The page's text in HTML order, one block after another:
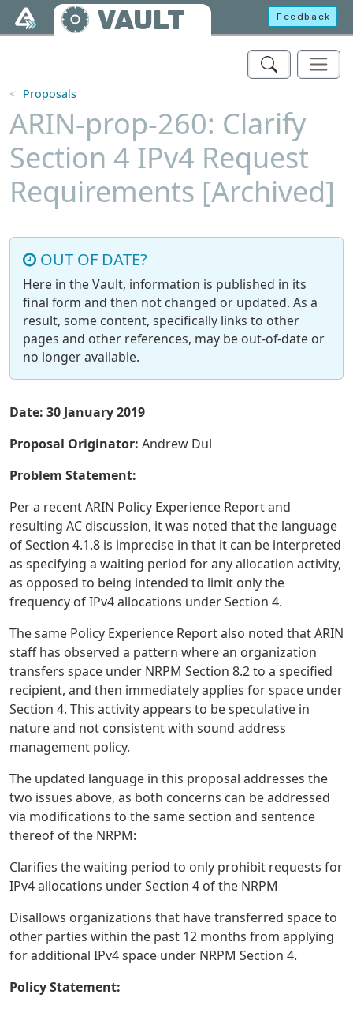
Skip to main content
VAULT Feedback
Proposals
ARIN-prop-260: Clarify
Section 4 IPv4 Request
Requirements [Archived]
OUT OF DATE?
Here in the Vault, information is published in its
final form and then not changed or updated. As a
result, some content, specifically links to other
pages and other references, may be out-of-date or
no longer available.
Date: 30 January 2019
Proposal Originator: Andrew Dul
Problem Statement:
Per a recent ARIN Policy Experience Report and
resulting AC discussion, it was noted that the language
of Section 4.1.8 is imprecise in that it can be interpreted
as specifying a waiting period for any allocation activity,
as opposed to being intended to limit only the
frequency of IPv4 allocations under Section 4.
The same Policy Experience Report also noted that ARIN
staff has observed a pattern where an organization
transfers space under NRPM Section 8.2 to a specified
recipient, and then immediately applies for space under
Section 4. This activity appears to be speculative in
nature and not consistent with sound address
management policy.
The updated language in this proposal addresses the
two issues above, as both concerns can be addressed
via modifications to the same section and sentence
thereof of the NRPM:
Clarifies the waiting period to only prohibit requests for
IPv4 allocations under Section 4 of the NRPM
Disallows organizations that have transferred space to
other parties within the past 12 months from applying
for additional IPv4 space under NRPM Section 4.
Policy Statement: